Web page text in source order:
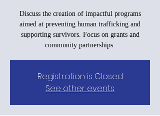
Discuss the creation of impactful programs
aimed at preventing human trafficking and
supporting survivors. Focus on grants and
community partnerships.
Registration is Closed
See other events